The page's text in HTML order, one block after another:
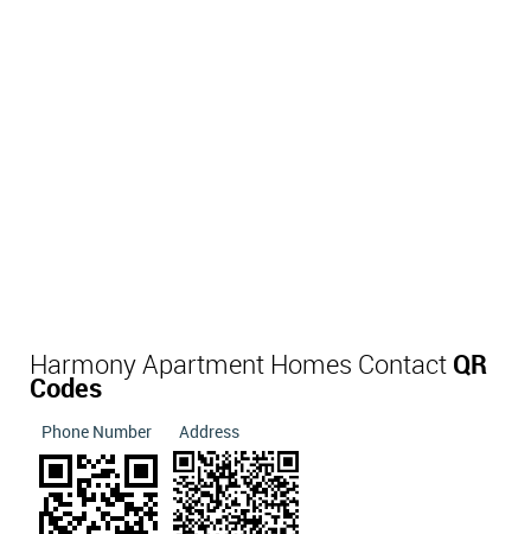
Harmony Apartment Homes Contact QR
Codes
Phone Number Address